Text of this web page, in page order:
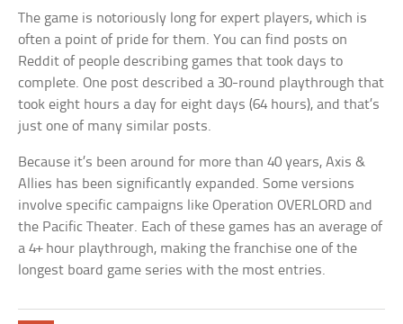
The game is notoriously long for expert players, which is
often a point of pride for them. You can find posts on
Reddit of people describing games that took days to
complete. One post described a 30-round playthrough that
took eight hours a day for eight days (64 hours), and that’s
just one of many similar posts.
Because it’s been around for more than 40 years, Axis &
Allies has been significantly expanded. Some versions
involve specific campaigns like Operation OVERLORD and
the Pacific Theater. Each of these games has an average of
a 4+ hour playthrough, making the franchise one of the
longest board game series with the most entries.